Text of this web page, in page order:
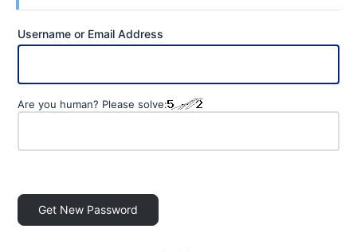
Username or Email Address
Are you human? Please solve: